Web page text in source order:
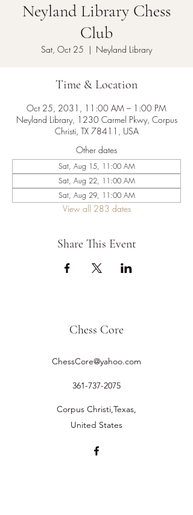
Neyland Library Chess
Club
Sat, Oct 25
  |
Neyland Library
Time & Location
Oct 25, 2031, 11:00 AM – 1:00 PM
Neyland Library, 1230 Carmel Pkwy, Corpus
Christi, TX 78411, USA
Other dates
Sat, Aug 15, 11:00 AM
Sat, Aug 22, 11:00 AM
Sat, Aug 29, 11:00 AM
View all 283 dates
Share This Event
Chess Core
ChessCore@yahoo.com
361-737-2075
Corpus Christi,Texas,
United States